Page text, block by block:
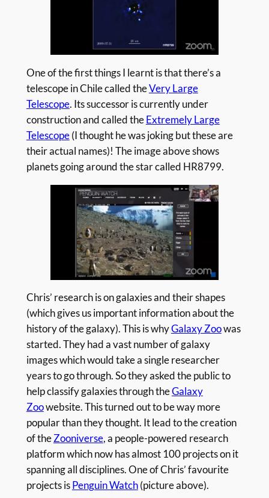
One of the first things I learnt is that there’s a
telescope in Chile called theVery Large
Telescope. Its successor is currently under
construction and called theExtremely Large
Telescope(I thought he was joking but these are
their actual names)! The image above shows
planets going around the star called HR8799.
Chris’ research is on galaxies and their shapes
(which gives us important information about the
history of the galaxy). This is whyGalaxy Zoowas
started. They had a vast number of galaxy
images which would take a single researcher
years to go through. So they asked the public to
help classify galaxies through theGalaxy
Zoowebsite. This turned out to be way more
popular than they thought. It lead to the creation
of theZooniverse, a people-powered research
platform which now has almost 100 projects on it
spanning all disciplines. One of Chris’ favourite
projects isPenguin Watch(picture above).